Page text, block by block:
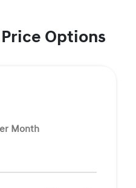
Options
Month